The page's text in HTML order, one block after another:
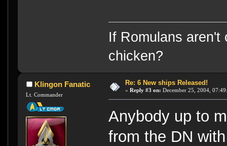
If Romulans
chicken?
Klingon Fanatic
Lt. Commander
Re: 6 New ships Released!
« Reply #3 on: December 25, 2004,
Anybody up to
from the DN